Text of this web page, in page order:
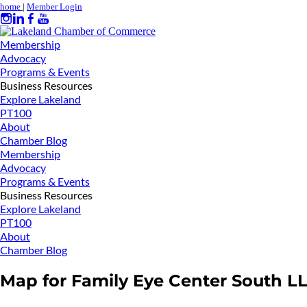
home | Member Login
Membership
Advocacy
Programs & Events
Business Resources
Explore Lakeland
PT100
About
Chamber Blog
Membership
Advocacy
Programs & Events
Business Resources
Explore Lakeland
PT100
About
Chamber Blog
Map for Family Eye Center South